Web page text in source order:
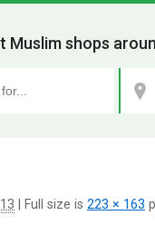
Muslim shops
Full size is 223 × 163